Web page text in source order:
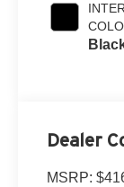
Dealer
MSRP: